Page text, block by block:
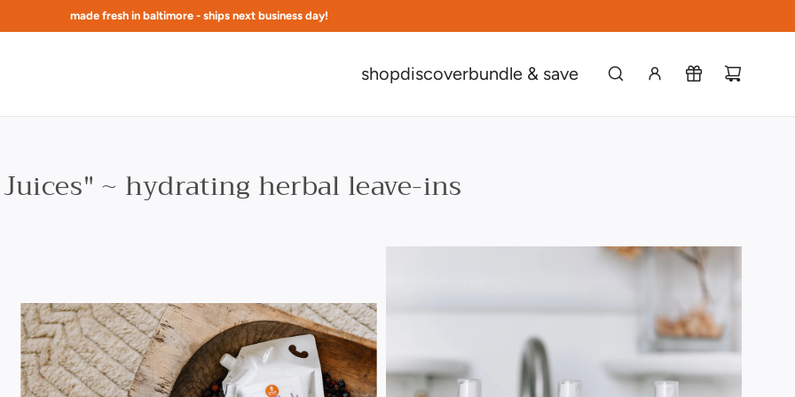
free shipping at $75 to continental US
made fresh in baltimore - ships next business day!
shopdiscoverbundle & save
~ hydrating herbal leave-ins